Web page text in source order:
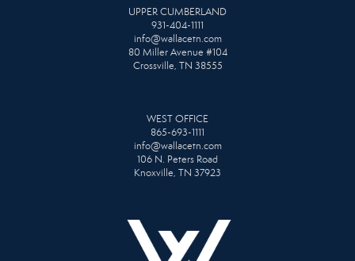
UPPER CUMBERLAND
931-404-1111
info@wallacetn.com
80 Miller Avenue #104
Crossville, TN 38555
WEST OFFICE
865-693-1111
info@wallacetn.com
106 N. Peters Road
Knoxville, TN 37923